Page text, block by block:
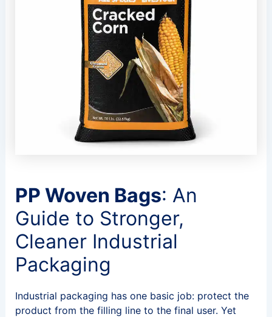
PP Woven Bags: An
Guide to Stronger,
Cleaner Industrial
Packaging
Industrial packaging has one basic job: protect the
product from the filling line to the final user. Yet